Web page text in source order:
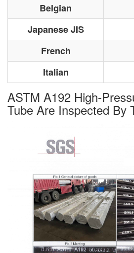
Belgian
Japanese JIS
French
Italian
ASTM A192 High-
Tube Are Inspected By